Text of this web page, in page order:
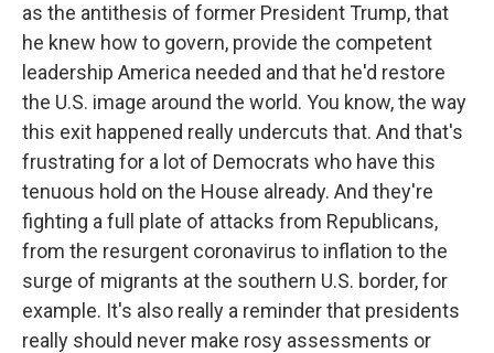
as the antithesis of former President Trump, that
he knew how to govern, provide the competent
leadership America needed and that he'd restore
the U.S. image around the world. You know, the way
this exit happened really undercuts that. And that's
frustrating for a lot of Democrats who have this
tenuous hold on the House already. And they're
fighting a full plate of attacks from Republicans,
from the resurgent coronavirus to inflation to the
surge of migrants at the southern U.S. border, for
example. It's also really a reminder that presidents
really should never make rosy assessments or